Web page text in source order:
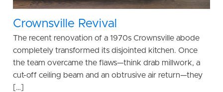
Crownsville Revival
The recent renovation of a 1970s Crownsville abode
completely transformed its disjointed kitchen. Once
the team overcame the flaws—think drab millwork, a
cut-off ceiling beam and an obtrusive air return—they
[…]